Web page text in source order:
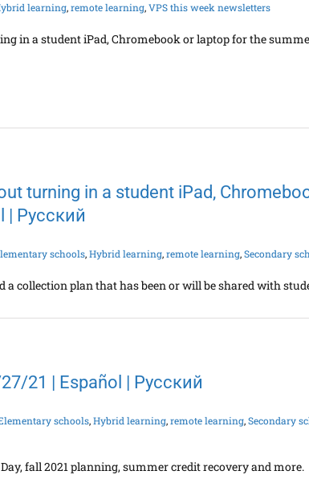
learning,remote learning,VPS this week newsletters
in a student iPad, Chromebook or laptop for the
turning in a student iPad,
| Русский
schools,Hybrid learning,remote learning,Secondary
a collection plan that has been or will be shared with
21 | Español | Русский
schools,Hybrid learning,remote learning,Secondary
fall 2021 planning, summer credit recovery and more.